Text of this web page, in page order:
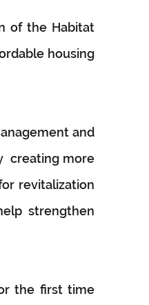
of the Habitat
housing
and
creating more
revitalization
strengthen
the first time